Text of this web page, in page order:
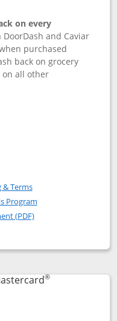
on every
DoorDash and Caviar
purchased
back on grocery
on all other
DoorDash Rewards
& TermsOpens in a new window
Program
(PDF)Opens in a new
popup dialog
®Links to